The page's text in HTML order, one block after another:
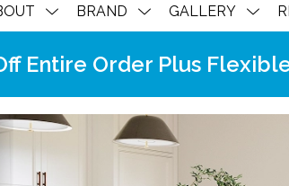
BRAND GALLERY
Entire Order Plus